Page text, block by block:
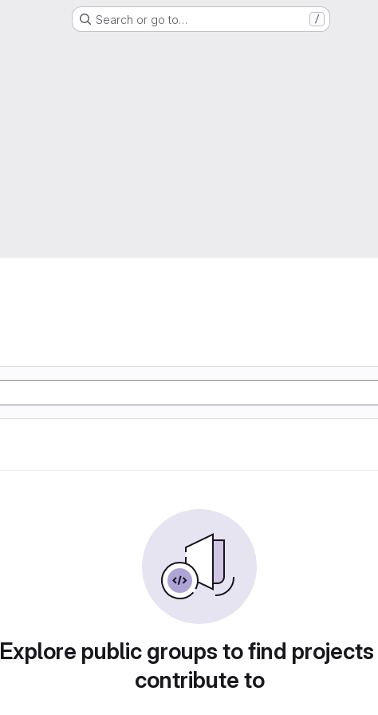
Search or go to… /
Explore public groups to find
contribute to